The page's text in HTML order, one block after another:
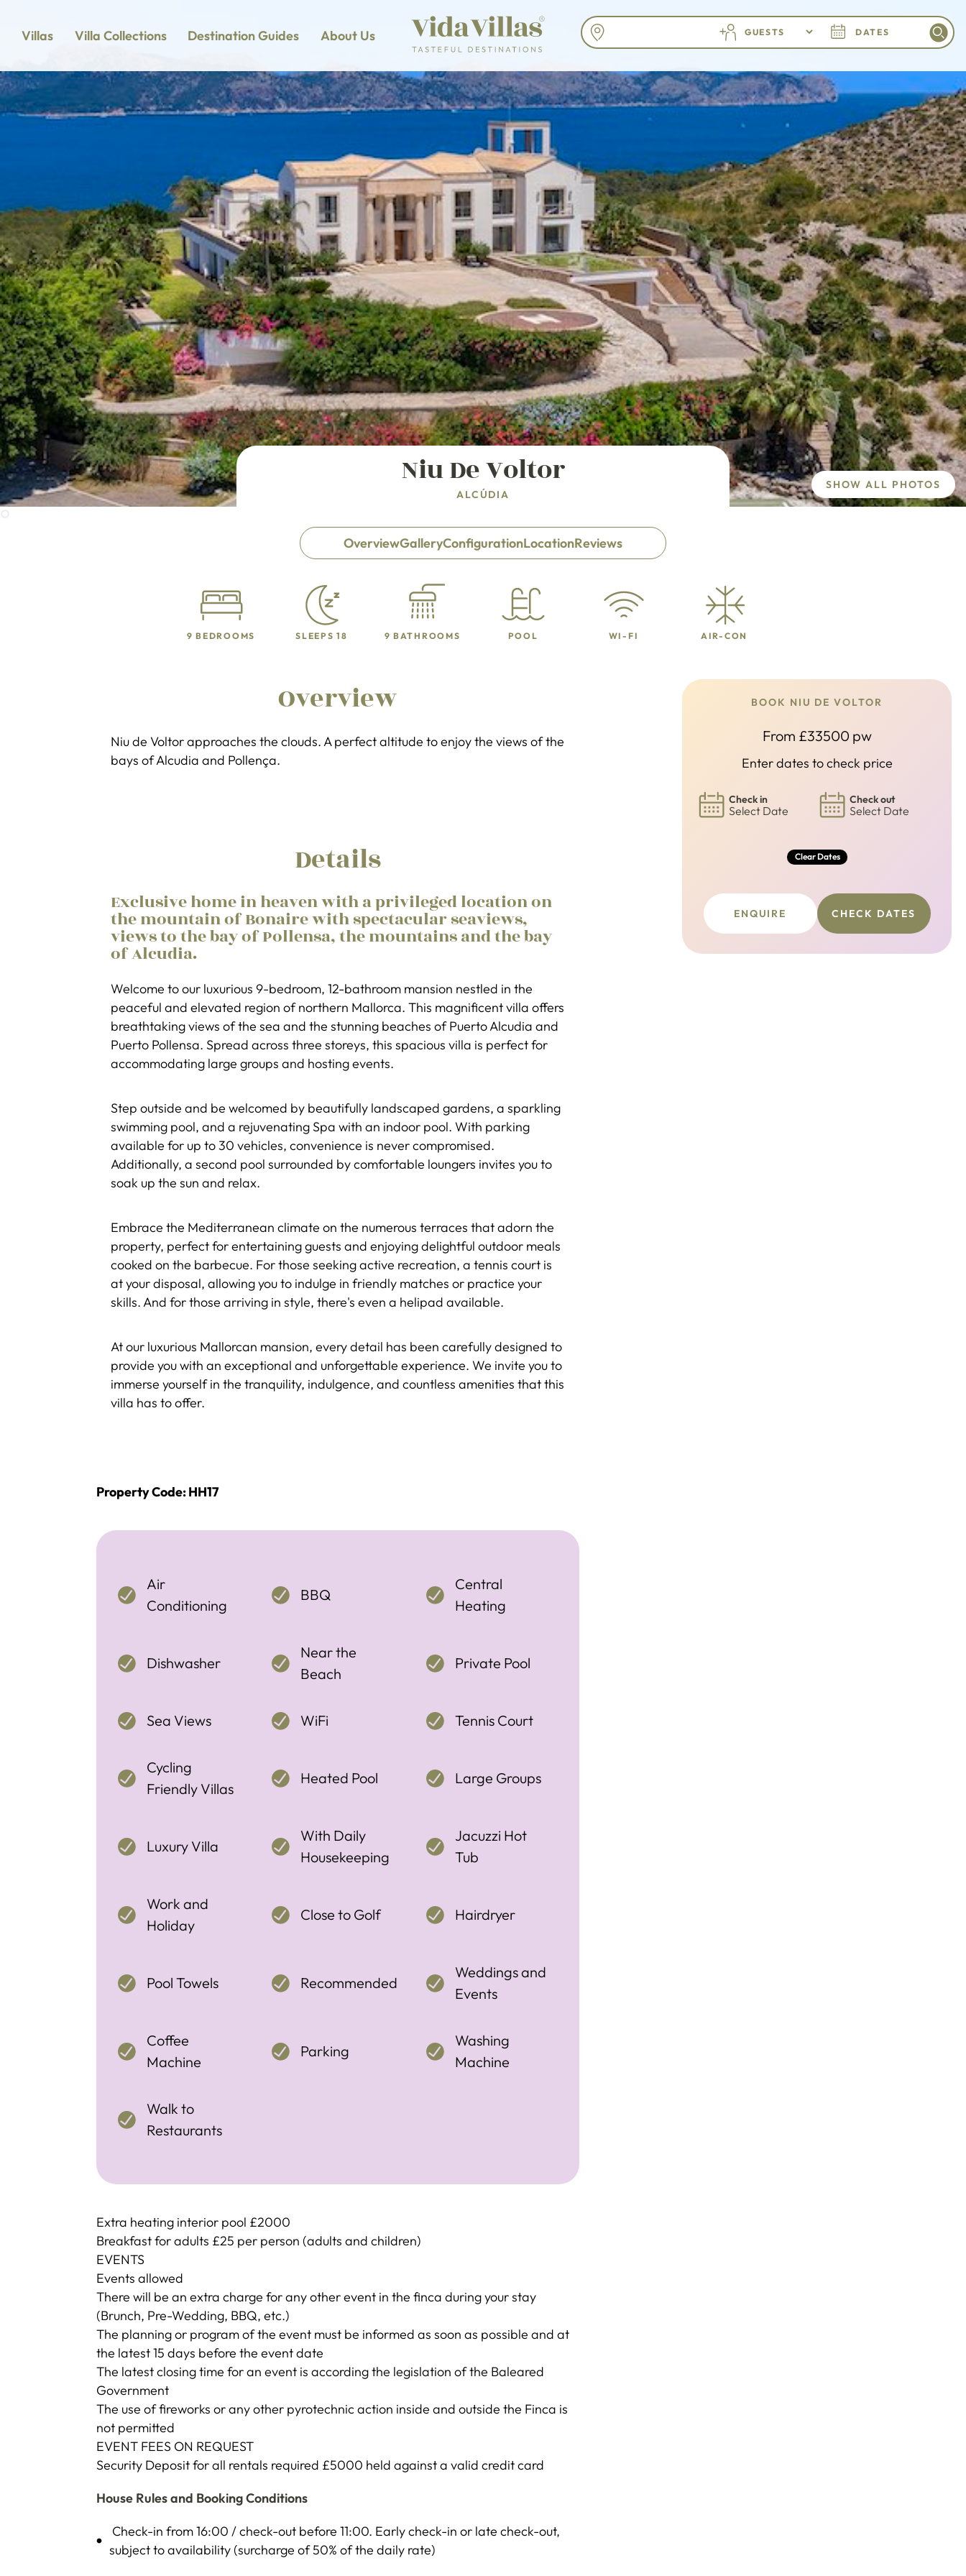
Villas Villa Collections Destination Guides About Us GUESTS DATES
Niu De Voltor
ALCÚDIA
SHOW ALL PHOTOS
OverviewGalleryConfigurationLocationReviews
9 BEDROOMS SLEEPS 18 9 BATHROOMS POOL WI-FI AIR-CON
BOOK NIU DE VOLTOR
From £33500 pw
Enter dates to check price
Check in
Select Date
Check out
Select Date
Clear Dates
ENQUIRE CHECK DATES
Overview
Niu de Voltor approaches the clouds. A perfect altitude to enjoy the views of the
bays of Alcudia and Pollença.
Details
Exclusive home in heaven with a privileged location on
the mountain of Bonaire with spectacular seaviews,
views to the bay of Pollensa, the mountains and the bay
of Alcudia.
Welcome to our luxurious 9-bedroom, 12-bathroom mansion nestled in the
peaceful and elevated region of northern Mallorca. This magnificent villa offers
breathtaking views of the sea and the stunning beaches of Puerto Alcudia and
Puerto Pollensa. Spread across three storeys, this spacious villa is perfect for
accommodating large groups and hosting events.
Step outside and be welcomed by beautifully landscaped gardens, a sparkling
swimming pool, and a rejuvenating Spa with an indoor pool. With parking
available for up to 30 vehicles, convenience is never compromised.
Additionally, a second pool surrounded by comfortable loungers invites you to
soak up the sun and relax.
Embrace the Mediterranean climate on the numerous terraces that adorn the
property, perfect for entertaining guests and enjoying delightful outdoor meals
cooked on the barbecue. For those seeking active recreation, a tennis court is
at your disposal, allowing you to indulge in friendly matches or practice your
skills. And for those arriving in style, there's even a helipad available.
At our luxurious Mallorcan mansion, every detail has been carefully designed to
provide you with an exceptional and unforgettable experience. We invite you to
immerse yourself in the tranquility, indulgence, and countless amenities that this
villa has to offer.
Property Code: HH17
Air
Conditioning
BBQ
Central
Heating
Dishwasher
Near the
Beach
Private Pool
Sea Views WiFi Tennis Court
Cycling
Friendly Villas
Heated Pool Large Groups
Luxury Villa
With Daily
Housekeeping
Jacuzzi Hot
Tub
Work and
Holiday
Close to Golf Hairdryer
Pool Towels Recommended
Weddings and
Events
Coffee
Machine
Parking
Washing
Machine
Walk to
Restaurants
Extra heating interior pool £2000
Breakfast for adults £25 per person (adults and children)
EVENTS
Events allowed
There will be an extra charge for any other event in the finca during your stay
(Brunch, Pre-Wedding, BBQ, etc.)
The planning or program of the event must be informed as soon as possible and at
the latest 15 days before the event date
The latest closing time for an event is according the legislation of the Baleared
Government
The use of fireworks or any other pyrotechnic action inside and outside the Finca is
not permitted
EVENT FEES ON REQUEST
Security Deposit for all rentals required £5000 held against a valid credit card
House Rules and Booking Conditions
Check-in from 16:00 / check-out before 11:00. Early check-in or late check-out,
subject to availability (surcharge of 50% of the daily rate)